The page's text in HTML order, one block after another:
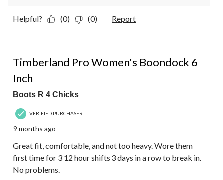
Helpful? (0) (0) Report
Timberland Pro Women's Boondock 6
Inch
Boots R 4 Chicks
VERIFIED PURCHASER
9 months ago
Great fit, comfortable, and not too heavy. Wore them
first time for 3 12 hour shifts 3 days in a row to break in.
No problems.